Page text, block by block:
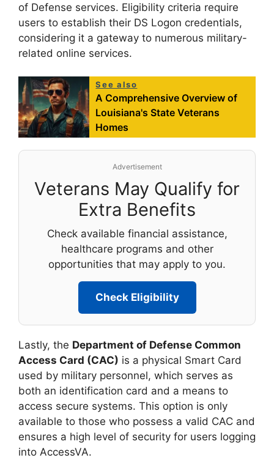
of Defense services. Eligibility criteria require
users to establish their DS Logon credentials,
considering it a gateway to numerous military-
related online services.
See also
A Comprehensive Overview of
Louisiana's State Veterans
Homes
Advertisement
Veterans May Qualify for
Extra Benefits
Check available financial assistance,
healthcare programs and other
opportunities that may apply to you.
Check Eligibility
Lastly, the Department of Defense Common
Access Card (CAC) is a physical Smart Card
used by military personnel, which serves as
both an identification card and a means to
access secure systems. This option is only
available to those who possess a valid CAC and
ensures a high level of security for users logging
into AccessVA.